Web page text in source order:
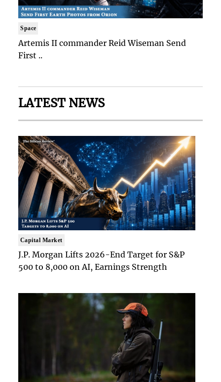
Space
Artemis II commander Reid Wiseman Send
First ..
LATEST NEWS
Capital Market
J.P. Morgan Lifts 2026-End Target for S&P
500 to 8,000 on AI, Earnings Strength